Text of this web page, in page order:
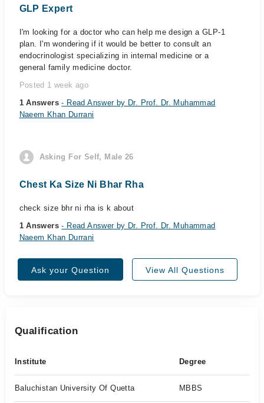
GLP Expert
I'm looking for a doctor who can help me design a GLP-1
plan. I'm wondering if it would be better to consult an
endocrinologist specializing in internal medicine or a
general family medicine doctor.
Posted 1 week ago
1 Answers- Read Answer by Dr. Prof. Dr. Muhammad
Naeem Khan Durrani
Asking For Self, Male 26
Chest Ka Size Ni Bhar Rha
check size bhr ni rha is k about
1 Answers- Read Answer by Dr. Prof. Dr. Muhammad
Naeem Khan Durrani
Ask your Question View All Questions
Qualification
Institute Degree
Baluchistan University Of Quetta MBBS